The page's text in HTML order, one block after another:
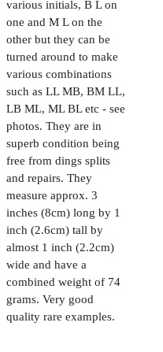
various initials, B L on
one and M L on the
other but they can be
turned around to make
various combinations
such as LL MB, BM LL,
LB ML, ML BL etc - see
photos. They are in
superb condition being
free from dings splits
and repairs. They
measure approx. 3
inches (8cm) long by 1
inch (2.6cm) tall by
almost 1 inch (2.2cm)
wide and have a
combined weight of 74
grams. Very good
quality rare examples.